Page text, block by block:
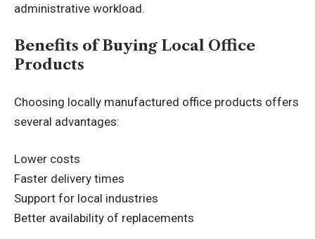
administrative workload.
Benefits of Buying Local Office
Products
Choosing locally manufactured office products offers
several advantages:
Lower costs
Faster delivery times
Support for local industries
Better availability of replacements